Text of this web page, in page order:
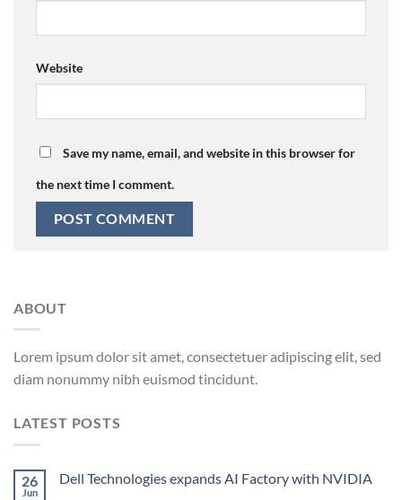
Website
Save my name, email, and website in this browser for
the next time I comment.
ABOUT
Lorem ipsum dolor sit amet, consectetuer adipiscing elit, sed
diam nonummy nibh euismod tincidunt.
LATEST POSTS
26
Jun
Dell Technologies expands AI Factory with NVIDIA